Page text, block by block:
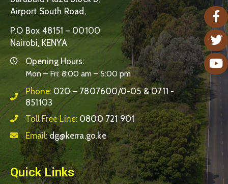
Airport South Road,
P.O Box 48151 – 00100
Nairobi, KENYA
Opening Hours:
Mon – Fri: 8:00 am – 5:00 pm
Phone: 020 – 7807600/0-05 & 0711 -
851103
Toll Free Line: 0800 721 901
Email:dg@kerra.go.ke
Quick Links